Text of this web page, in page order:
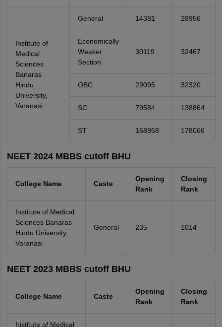
Institute of
Medical
Sciences
Banaras
Hindu
University,
Varanasi
General 14381 28956
Economically
Weaker
Section
30119 32467
OBC 29095 32320
SC 79584 138864
ST 168958 178066
NEET 2024 MBBS cutoff BHU
College Name Caste
Opening
Rank
Closing
Rank
Institute of Medical
Sciences Banaras
Hindu University,
Varanasi
General 235 1014
NEET 2023 MBBS cutoff BHU
College Name Caste
Opening
Rank
Closing
Rank
Institute of Medical